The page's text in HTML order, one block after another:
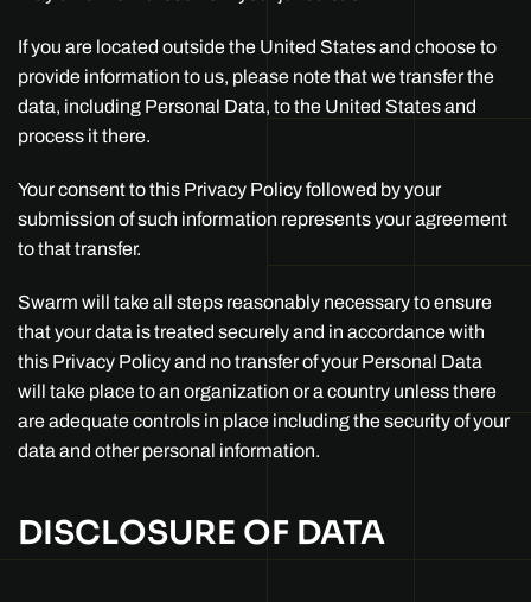
If you are located outside the United States and choose to
provide information to us, please note that we transfer the
data, including Personal Data, to the United States and
process it there.
Your consent to this Privacy Policy followed by your
submission of such information represents your agreement
to that transfer.
Swarm will take all steps reasonably necessary to ensure
that your data is treated securely and in accordance with
this Privacy Policy and no transfer of your Personal Data
will take place to an organization or a country unless there
are adequate controls in place including the security of your
data and other personal information.
DISCLOSURE OF DATA